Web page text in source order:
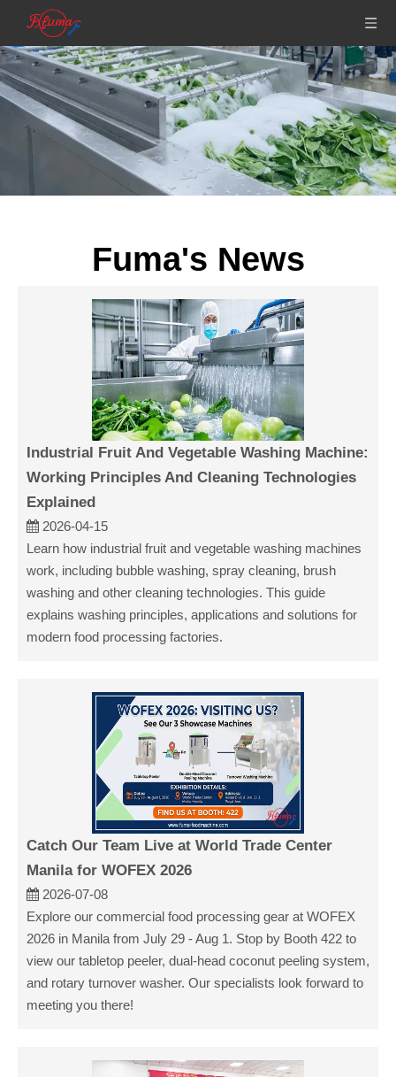
Fuma's News
Industrial Fruit And Vegetable Washing Machine:
Working Principles And Cleaning Technologies
Explained
2026-04-15
Learn how industrial fruit and vegetable washing machines
work, including bubble washing, spray cleaning, brush
washing and other cleaning technologies. This guide
explains washing principles, applications and solutions for
modern food processing factories.
Catch Our Team Live at World Trade Center
Manila for WOFEX 2026
2026-07-08
Explore our commercial food processing gear at WOFEX
2026 in Manila from July 29 - Aug 1. Stop by Booth 422 to
view our tabletop peeler, dual-head coconut peeling system,
and rotary turnover washer. Our specialists look forward to
meeting you there!